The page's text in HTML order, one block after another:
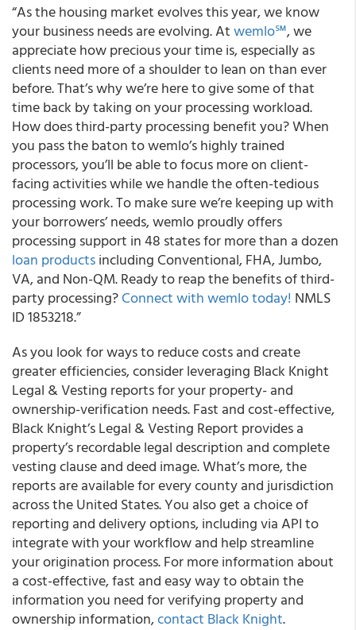
“As the housing market evolves this year, we know
your business needs are evolving. Atwemlo℠, we
appreciate how precious your time is, especially as
clients need more of a shoulder to lean on than ever
before. That’s why we’re here to give some of that
time back by taking on your processing workload.
How does third-party processing benefit you? When
you pass the baton to wemlo’s highly trained
processors, you’ll be able to focus more on client-
facing activities while we handle the often-tedious
processing work. To make sure we’re keeping up with
your borrowers’ needs, wemlo proudly offers
processing support in 48 states for more than a dozen
loan productsincluding Conventional, FHA, Jumbo,
VA, and Non-QM. Ready to reap the benefits of third-
party processing?Connect with wemlo today! NMLS
ID 1853218.”
As you look for ways to reduce costs and create
greater efficiencies, consider leveraging Black Knight
Legal & Vesting reports for your property- and
ownership-verification needs. Fast and cost-effective,
Black Knight’s Legal & Vesting Report provides a
property’s recordable legal description and complete
vesting clause and deed image. What’s more, the
reports are available for every county and jurisdiction
across the United States. You also get a choice of
reporting and delivery options, including via API to
integrate with your workflow and help streamline
your origination process. For more information about
a cost-effective, fast and easy way to obtain the
information you need for verifying property and
ownership information,contact Black Knight.